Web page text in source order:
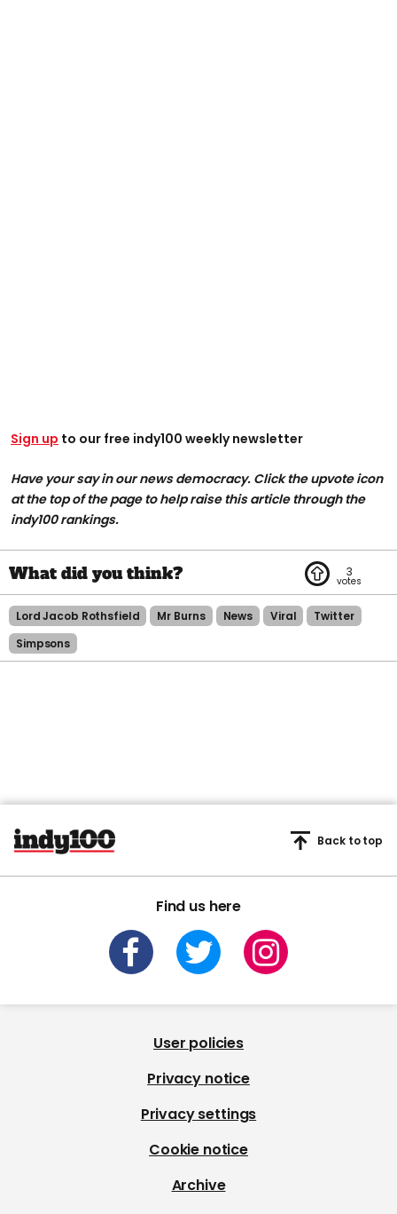
Sign up to our free indy100 weekly newsletter
Have your say in our news democracy. Click the upvote icon
at the top of the page to help raise this article through the
indy100 rankings.
3
Lord Jacob Rothsfield Mr Burns News Viral
Twitter
Simpsons
Find us here
Back to top
User policies
Privacy notice
Privacy settings
Cookie notice
Archive